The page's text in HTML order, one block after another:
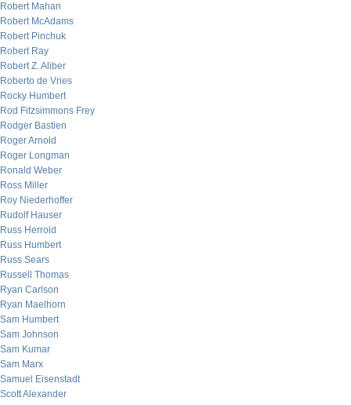
Robert Mahan
Robert McAdams
Robert Pinchuk
Robert Ray
Robert Z. Aliber
Roberto de Vries
Rocky Humbert
Rod Fitzsimmons Frey
Rodger Bastien
Roger Arnold
Roger Longman
Ronald Weber
Ross Miller
Roy Niederhoffer
Rudolf Hauser
Russ Herrold
Russ Humbert
Russ Sears
Russell Thomas
Ryan Carlson
Ryan Maelhorn
Sam Humbert
Sam Johnson
Sam Kumar
Sam Marx
Samuel Eisenstadt
Scott Alexander